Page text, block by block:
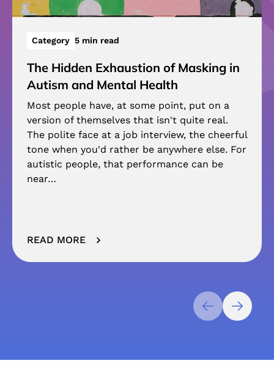
Category 5 min read
The Hidden Exhaustion of Masking in
Autism and Mental Health
Most people have, at some point, put on a
version of themselves that isn't quite real.
The polite face at a job interview, the cheerful
tone when you'd rather be anywhere else. For
autistic people, that performance can be
near…
READ MORE